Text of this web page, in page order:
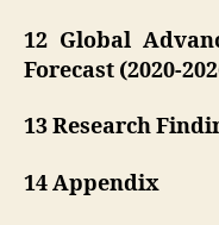
12 Global
Forecast (2020-
13 Research
14 Appendix